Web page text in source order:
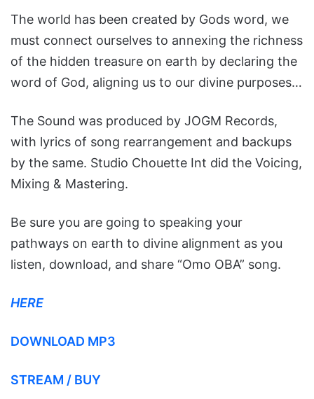
The world has been created by Gods word, we
must connect ourselves to annexing the richness
of the hidden treasure on earth by declaring the
word of God, aligning us to our divine purposes…
The Sound was produced by JOGM Records,
with lyrics of song rearrangement and backups
by the same. Studio Chouette Int did the Voicing,
Mixing & Mastering.
Be sure you are going to speaking your
pathways on earth to divine alignment as you
listen, download, and share “Omo OBA” song.
HERE
DOWNLOAD MP3
STREAM / BUY